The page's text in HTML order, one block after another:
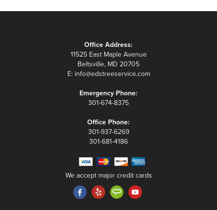
Office Address:
11525 East Maple Avenue
Beltsville, MD 20705
E: info@edstreeservice.com
Emergency Phone:
301-674-8375
Office Phone:
301-937-6269
301-681-4186
We accept major credit cards